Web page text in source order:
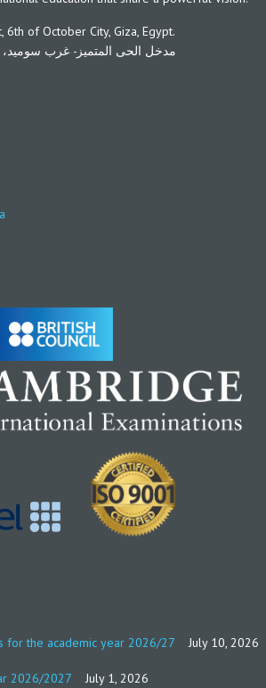
6th of October City, Giza, Egypt.
مدخل الحى المتميز- غرب سوميد، 6 أكتوبر، الجيزة، مصر
for the academic year 2026/27 July 10, 2026
2026/2027 July 1, 2026